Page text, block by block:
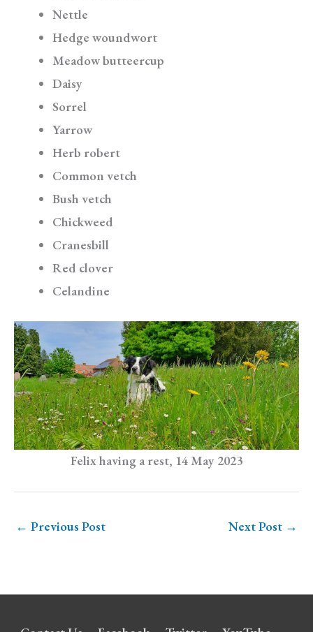
Nettle
Hedge woundwort
Meadow butteercup
Daisy
Sorrel
Yarrow
Herb robert
Common vetch
Bush vetch
Chickweed
Cranesbill
Red clover
Celandine
Felix having a rest, 14 May 2023
← Previous Post Next Post →